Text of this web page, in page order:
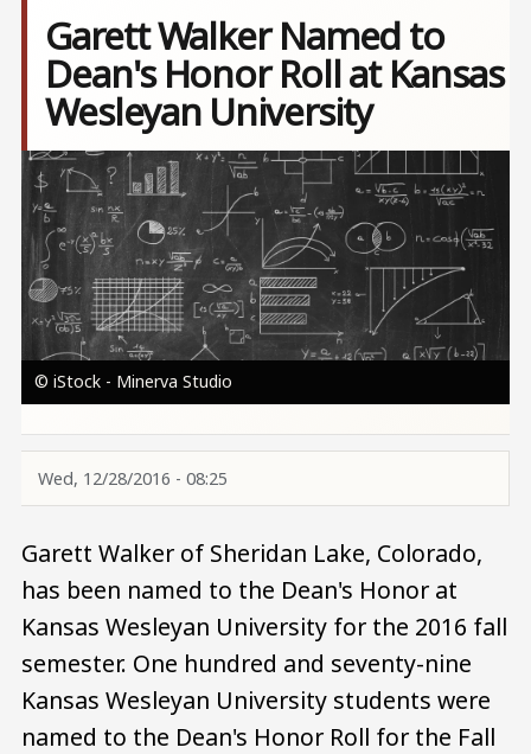
Garett Walker Named to
Dean's Honor Roll at Kansas
Wesleyan University
Image
© iStock - Minerva Studio
Wed, 12/28/2016 - 08:25
Garett Walker of Sheridan Lake, Colorado,
has been named to the Dean's Honor at
Kansas Wesleyan University for the 2016 fall
semester. One hundred and seventy-nine
Kansas Wesleyan University students were
named to the Dean's Honor Roll for the Fall